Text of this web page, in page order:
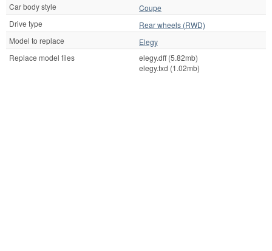
Car body style
Coupe
Drive type
Rear wheels (RWD)
Model to replace
Elegy
Replace model files
elegy.dff (5.82mb)
elegy.txd (1.02mb)